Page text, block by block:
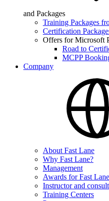
and Packages
Training Packages
Certification
Offers for Microsoft
Road to
MCPP
Company
About Fast Lane
Why Fast Lane?
Management
Awards for Fast Lane
Instructor and
Training Centers